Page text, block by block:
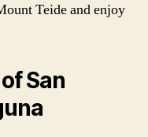
Teide and enjoy
San